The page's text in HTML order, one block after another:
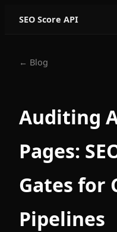
SEO Score API
← Blog
Auditing
Pages:
Gates for
Pipelines